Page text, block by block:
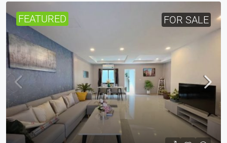
FEATURED FOR SALE